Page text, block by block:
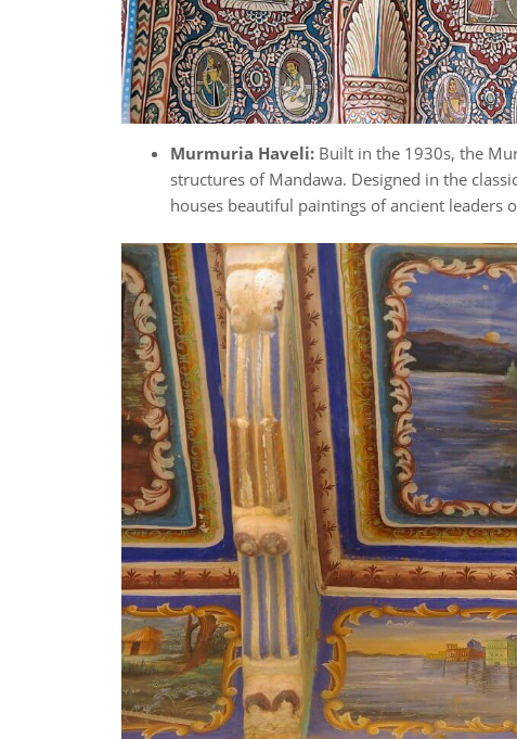
Murmuria Haveli: Built in the 1930s, the
structures of Mandawa. Designed in the
houses beautiful paintings of ancient leaders